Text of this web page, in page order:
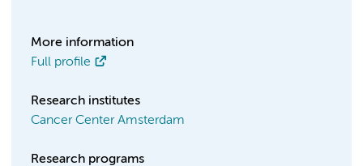
More information
Full profile
Research institutes
Cancer Center Amsterdam
Research programs